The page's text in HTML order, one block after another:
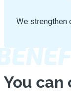
We strengthen
You can